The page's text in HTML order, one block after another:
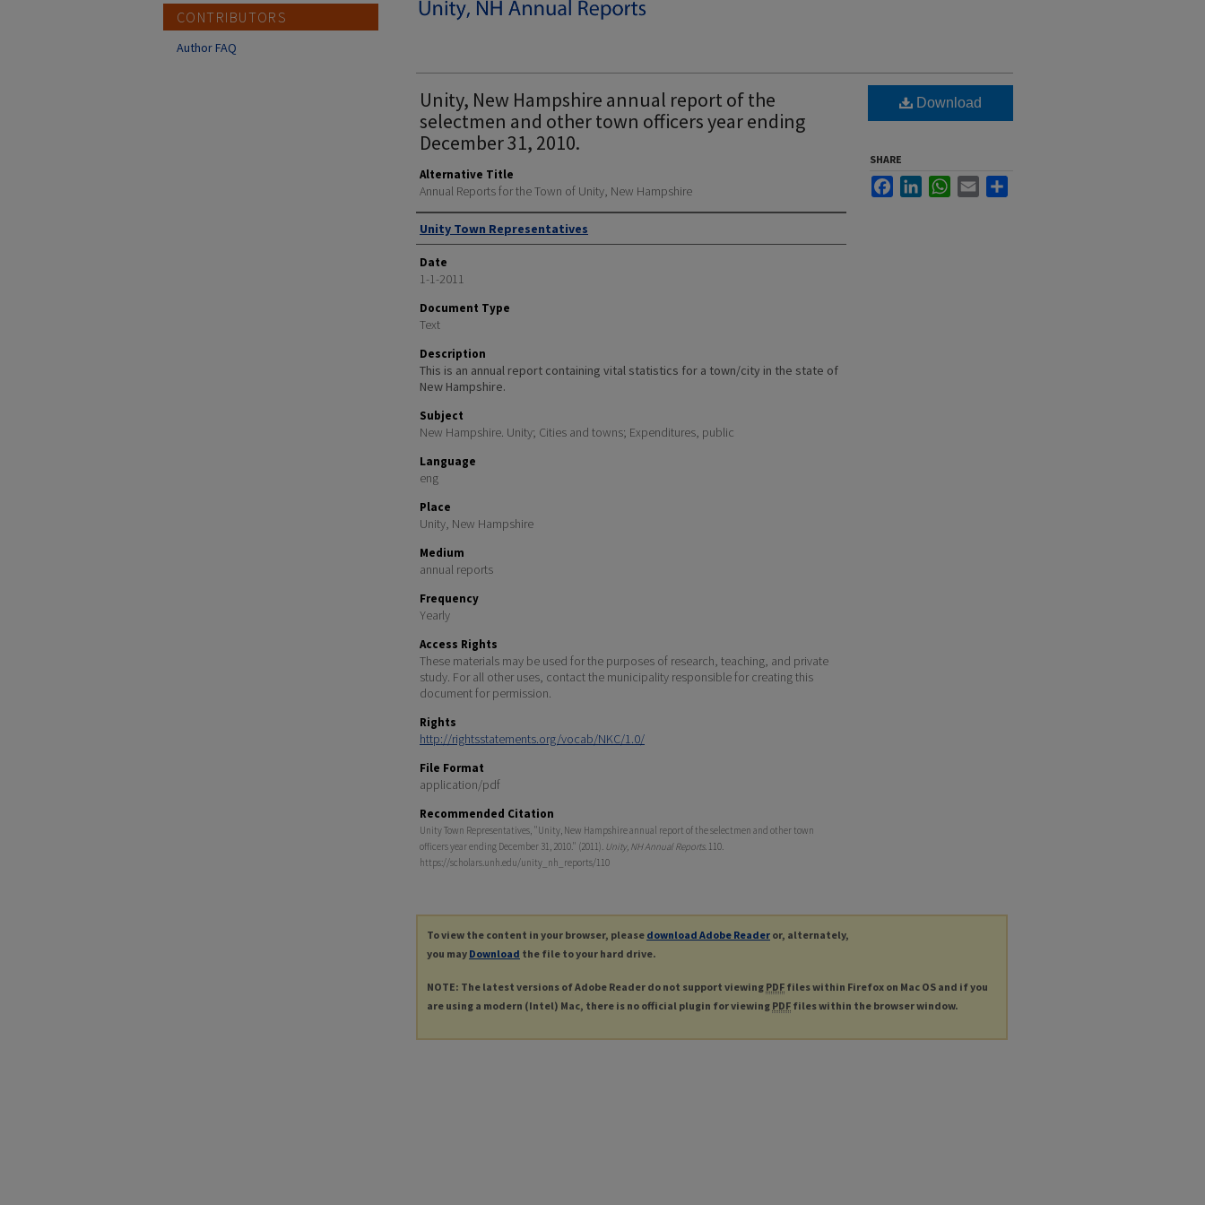
Unity, New Hampshire annual report of the
selectmen and other town officers year ending
December 31, 2010.
Alternative Title
Annual Reports for the Town of Unity, New Hampshire
Author
Unity Town Representatives
Date
1-1-2011
Document Type
Text
Description
This is an annual report containing vital statistics for a town/city in the state of
New Hampshire.
Subject
New Hampshire. Unity; Cities and towns; Expenditures, public
Language
eng
Place
Unity, New Hampshire
Medium
annual reports
Frequency
Yearly
Access Rights
These materials may be used for the purposes of research, teaching, and private
study. For all other uses, contact the municipality responsible for creating this
document for permission.
Rights
http://rightsstatements.org/vocab/NKC/1.0/
File Format
application/pdf
Recommended Citation
Unity Town Representatives, "Unity, New Hampshire annual report of the selectmen and other town
officers year ending December 31, 2010." (2011). Unity, NH Annual Reports. 110.
https://scholars.unh.edu/unity_nh_reports/110
Download
SHARE
FacebookLinkedInWhatsApp
Email
To view the content in your browser, please download Adobe Reader or, alternately,
you may Download the file to your hard drive.
NOTE: The latest versions of Adobe Reader do not support viewing PDF files within Firefox on Mac OS and if you
are using a modern (Intel) Mac, there is no official plugin for viewing PDF files within the browser window.
CONTRIBUTORS
Author FAQ